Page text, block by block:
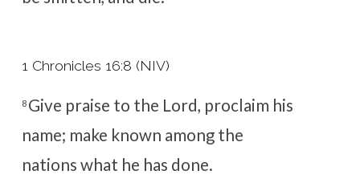
1 Chronicles 16:8 (NIV)
8 Give praise to the Lord, proclaim his
name; make known among the
nations what he has done.